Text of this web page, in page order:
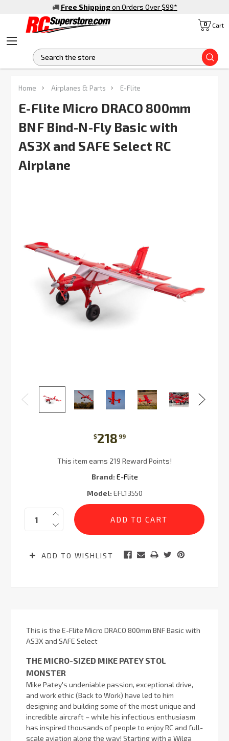
Free Shipping on Orders Over $99*
Cart
0
Home Airplanes & Parts E-Flite
E-Flite Micro DRACO 800mm
BNF Bind-N-Fly Basic with
AS3X and SAFE Select RC
Airplane
$218 99
This item earns 219 Reward Points!
Brand: E-Flite
Model: EFL13550
Current
Stock:
Quantity:
ADD TO WISHLIST
This is the E-Flite Micro DRACO 800mm BNF Basic with
AS3X and SAFE Select
THE MICRO-SIZED MIKE PATEY STOL
MONSTER
Mike Patey's undeniable passion, exceptional drive,
and work ethic (Back to Work) have led to him
designing and building some of the most unique and
incredible aircraft – while his infectious enthusiasm
has inspired thousands of people to enjoy RC and full-
scale aviation along the way! Starting with a Wilga